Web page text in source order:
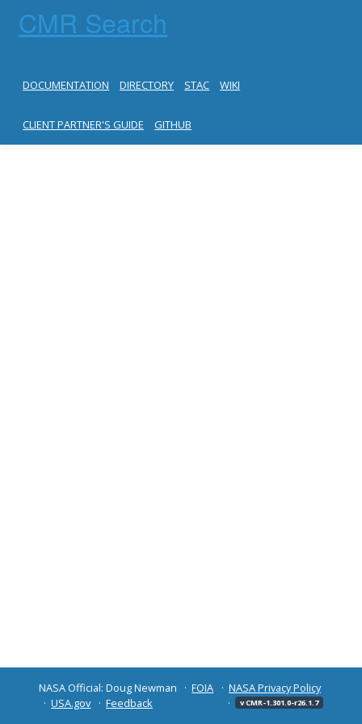
CMR Search
DOCUMENTATION DIRECTORY STAC WIKI
CLIENT PARTNER'S GUIDE GITHUB
NASA Official: Doug Newman FOIA
NASA Privacy Policy
USA.gov
Feedback v CMR-1.301.0-r26.1.7